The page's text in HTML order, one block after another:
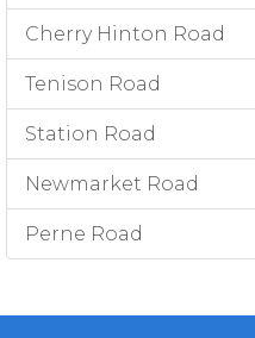
Cherry Hinton Road
Tenison Road
Station Road
Newmarket Road
Perne Road